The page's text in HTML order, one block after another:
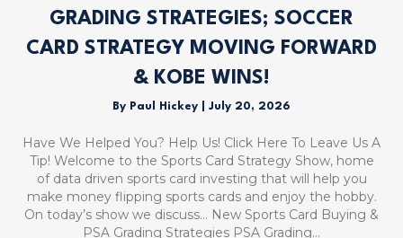
GRADING STRATEGIES; SOCCER
CARD STRATEGY MOVING FORWARD
& KOBE WINS!
By Paul Hickey July 20, 2026
Have We Helped You? Help Us! Click Here To Leave Us A
Tip! Welcome to the Sports Card Strategy Show, home
of data driven sports card investing that will help you
make money flipping sports cards and enjoy the hobby.
On today’s show we discuss… New Sports Card Buying &
PSA Grading Strategies PSA Grading…